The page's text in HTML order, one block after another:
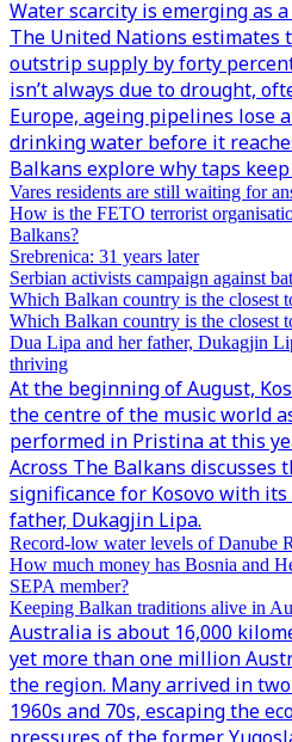
Water scarcity is emerging as
The United Nations estimates
outstrip supply by forty
isn’t always due to drought,
Europe, ageing pipelines lose
drinking water before it
Balkans explore why taps
Vares residents are still waiting for
How is the FETO terrorist
Balkans?
Srebrenica: 31 years later
Serbian activists campaign against
Which Balkan country is the closest
Which Balkan country is the closest
Dua Lipa and her father, Dukagjin
thriving
At the beginning of August,
the centre of the music world
performed in Pristina at this
Across The Balkans discusses
significance for Kosovo with its
father, Dukagjin Lipa.
Record-low water levels of Danube
How much money has Bosnia and
SEPA member?
Keeping Balkan traditions alive in
Australia is about 16,000
yet more than one million
the region. Many arrived in
1960s and 70s, escaping the